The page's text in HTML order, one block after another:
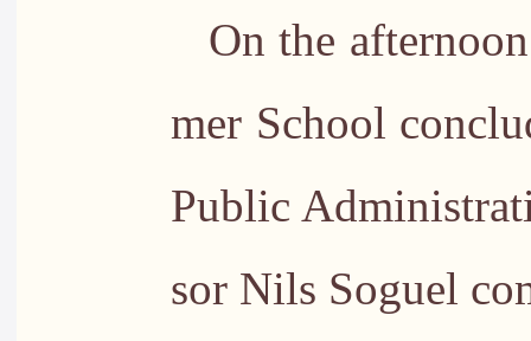
On the
mer School
Public
sor Nils Soguel